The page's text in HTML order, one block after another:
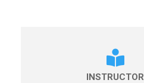

INSTRUCTOR